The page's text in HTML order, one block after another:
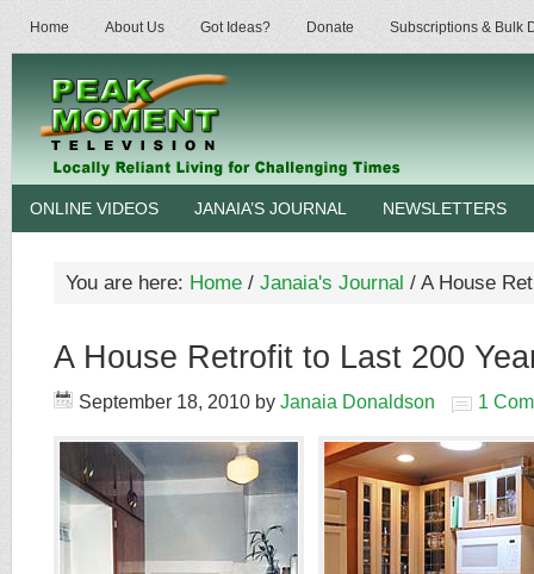
Home About Us Got Ideas? Donate Subscriptions & Bulk
ONLINE VIDEOS JANAIA’S JOURNAL NEWSLETTERS
You are here: Home / Janaia's Journal / A House
A House Retrofit to Last 200
September 18, 2010 by Janaia Donaldson 1